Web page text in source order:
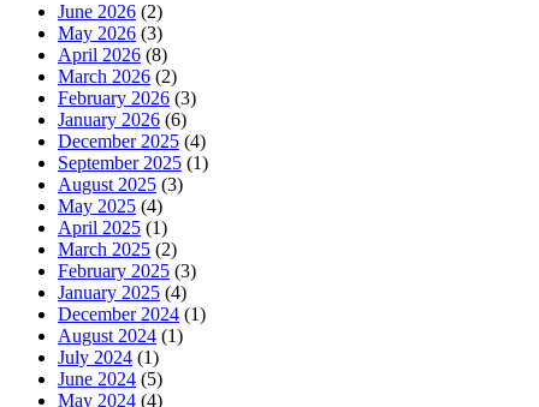
June 2026 (2)
May 2026 (3)
April 2026 (8)
March 2026 (2)
February 2026 (3)
January 2026 (6)
December 2025 (4)
September 2025 (1)
August 2025 (3)
May 2025 (4)
April 2025 (1)
March 2025 (2)
February 2025 (3)
January 2025 (4)
December 2024 (1)
August 2024 (1)
July 2024 (1)
June 2024 (5)
May 2024 (4)